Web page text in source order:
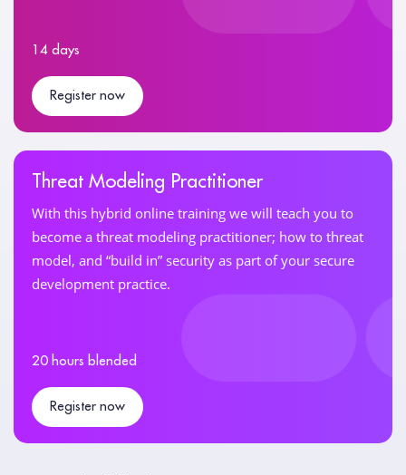
14 days
Register now
Threat Modeling Practitioner
With this hybrid online training we will teach you to
become a threat modeling practitioner; how to threat
model, and “build in” security as part of your secure
development practice.
20 hours blended
Register now